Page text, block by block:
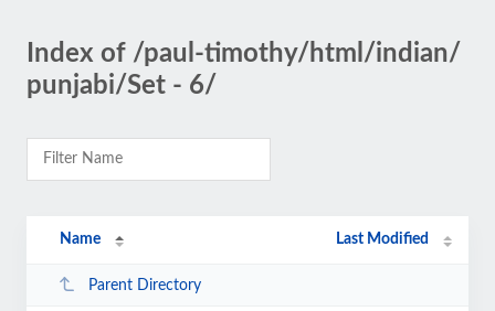
Index of /paul-timothy/html/indian/
punjabi/Set - 6/
Name Last Modified
Parent Directory